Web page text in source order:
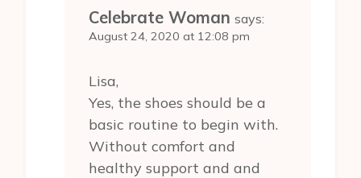
Celebrate Woman says:
August 24, 2020 at 12:08 pm
Lisa,
Yes, the shoes should be a
basic routine to begin with.
Without comfort and
healthy support and and